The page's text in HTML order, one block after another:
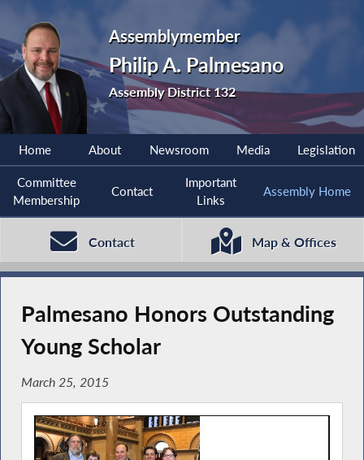
Assemblymember
Philip A. Palmesano
Assembly District 132
Home About Newsroom Media Legislation
Committee
Membership
Contact
Important
Links
Assembly Home
Contact Map & Offices
Palmesano Honors Outstanding
Young Scholar
March 25, 2015